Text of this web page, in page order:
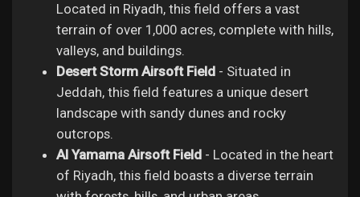
Located in Riyadh, this field offers a vast
terrain of over 1,000 acres, complete with hills,
valleys, and buildings.
Desert Storm Airsoft Field - Situated in
Jeddah, this field features a unique desert
landscape with sandy dunes and rocky
outcrops.
Al Yamama Airsoft Field - Located in the heart
of Riyadh, this field boasts a diverse terrain